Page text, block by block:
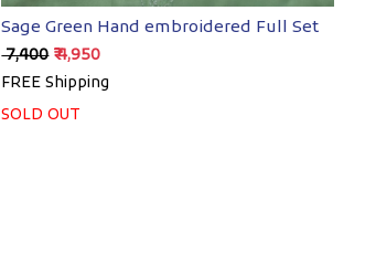
Sage Green Hand embroidered Full Set
₹ 7,400 ₹ 4,950
FREE Shipping
SOLD OUT